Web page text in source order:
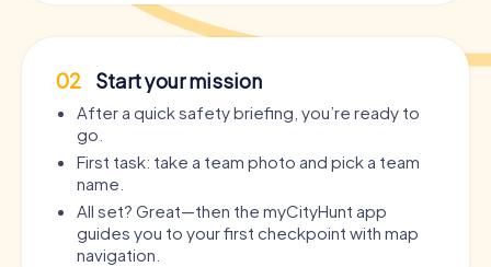
02 Start your mission
After a quick safety briefing, you’re ready to
go.
First task: take a team photo and pick a team
name.
All set? Great—then the myCityHunt app
guides you to your first checkpoint with map
navigation.